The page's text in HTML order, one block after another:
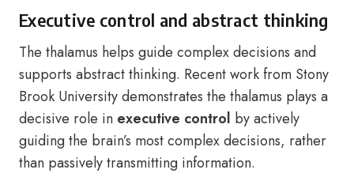
Executive control and abstract thinking
The thalamus helps guide complex decisions and
supports abstract thinking. Recent work from Stony
Brook University demonstrates the thalamus plays a
decisive role in executive control by actively
guiding the brain’s most complex decisions, rather
than passively transmitting information.